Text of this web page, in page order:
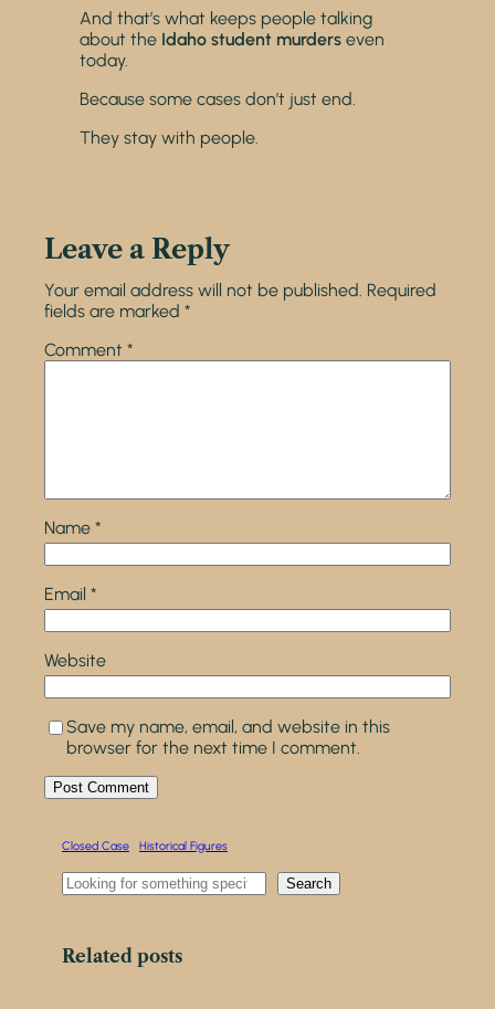
And that’s what keeps people talking
about the Idaho student murders even
today.
Because some cases don’t just end.
They stay with people.
Leave a Reply
Your email address will not be published. Required
fields are marked *
Comment *
Name *
Email *
Website
Save my name, email, and website in this
browser for the next time I comment.
Closed Case Historical Figures
S
r
c
Search
Related posts